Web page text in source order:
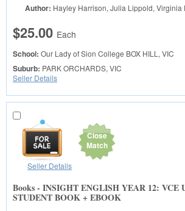
Author: Hayley Harrison, Julia Lippold, Virginia
$25.00 Each
School: Our Lady of Sion College BOX HILL, VIC
Suburb: PARK ORCHARDS, VIC
Seller Details
Close
Match
Seller Details
Books - INSIGHT ENGLISH YEAR 12: VCE
STUDENT BOOK + EBOOK